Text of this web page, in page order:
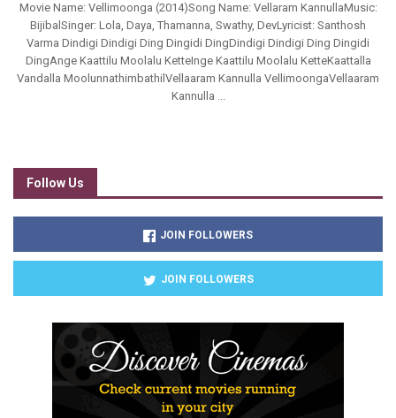
Movie Name: Vellimoonga (2014)Song Name: Vellaram KannullaMusic:
BijibalSinger: Lola, Daya, Thamanna, Swathy, DevLyricist: Santhosh
Varma Dindigi Dindigi Ding Dingidi DingDindigi Dindigi Ding Dingidi
DingAnge Kaattilu Moolalu KetteInge Kaattilu Moolalu KetteKaattalla
Vandalla MoolunnathimbathilVellaaram Kannulla VellimoongaVellaaram
Kannulla ...
Follow Us
JOIN FOLLOWERS
JOIN FOLLOWERS